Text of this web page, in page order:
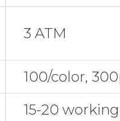
3 ATM
100/color,
15-20